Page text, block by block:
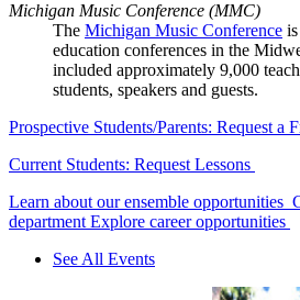
Michigan Music Conference (MMC)
The Michigan Music Conference
education conferences in the
included approximately 9,000
students, speakers and guests.
Prospective Students/Parents: Request a
Current Students: Request Lessons
Learn about our ensemble opportunities
department Explore career opportunities
See All Events